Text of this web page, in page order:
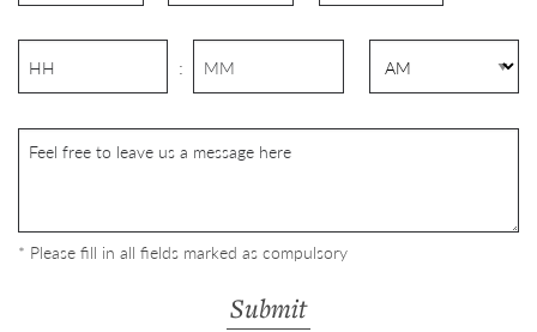
:
* Please fill in all fields marked as compulsory